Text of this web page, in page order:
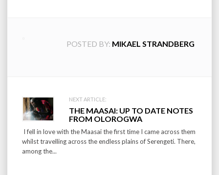
POSTED BY: MIKAEL STRANDBERG
Post
navigation
NEXT ARTICLE:
THE MAASAI: UP TO DATE NOTES
FROM OLOROGWA
I fell in love with the Maasai the first time I came across them
whilst travelling across the endless plains of Serengeti. There,
among the...